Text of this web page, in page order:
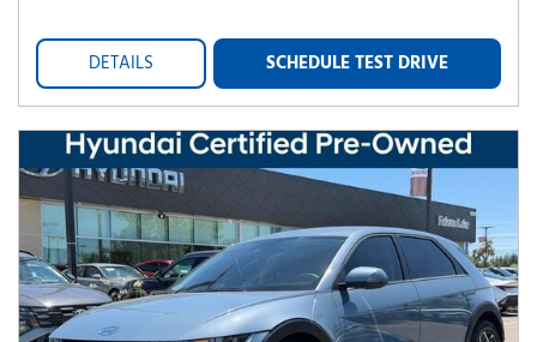
DETAILS SCHEDULE TEST DRIVE